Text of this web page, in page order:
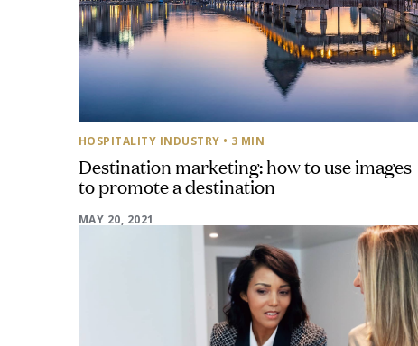
HOSPITALITY INDUSTRY • 3 MIN
Destination marketing: how to use images
to promote a destination
MAY 20, 2021